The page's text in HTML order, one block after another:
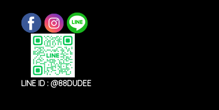
LINE ID : @88DUDEE